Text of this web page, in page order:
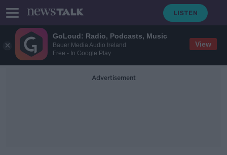
GoLoud: Radio, Podcasts, Music
Bauer Media Audio Ireland
Free - In Google Play
View
Advertisement